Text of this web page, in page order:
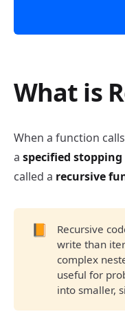
Recursion
What is
When a function
a specified
called a recursive
📙
Recursive
write than
complex
useful for
into smaller,